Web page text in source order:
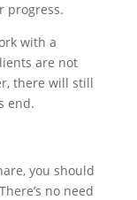
progress.
with a
are not
there will still
end.
you should
no need